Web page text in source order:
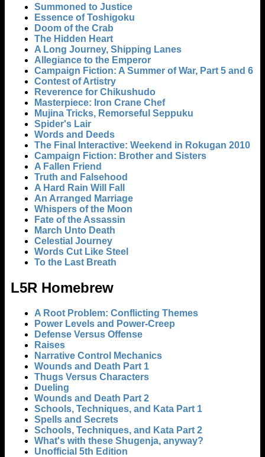
Summoned to Justice
Essence of Toshigoku
Doom of the Crab
The Hidden Heart
A Long Journey, Shipping Lanes
Allegiance to the Emperor
Campaign Fiction: A Summer of War, Part 5 and 6
Contest of Artistry
Reverence for Chikushudo
Masterpiece: Iron Crane Chef
Mujina Tricks, Remorseful Seppuku
Spider's Lair
Words and Deeds
The Final Interactive: Weekend in Rokugan 2010
Campaign Fiction: Brother and Sisters
A Fallen Friend
Truth and Falsehood
A Hard Rain Will Fall
An Arranged Marriage
Whispers of the Moon
Fate of the Assassin
March Unto Death
Celestial Journey
Words Cut Like Steel
To the Last Breath
L5R Homebrew
A Root Problem: Conflicting Themes
Power Levels and Power-Creep
Defense Versus Offense
Raises
Narrative Control Mechanics
Wounds and Death Part 1
Thugs Versus Characters
Dueling
Wounds and Death Part 2
Schools, Techniques, and Kata Part 1
Spells and Secrets
Schools, Techniques, and Kata Part 2
What's with these Shugenja, anyway?
Unofficial 5th Edition